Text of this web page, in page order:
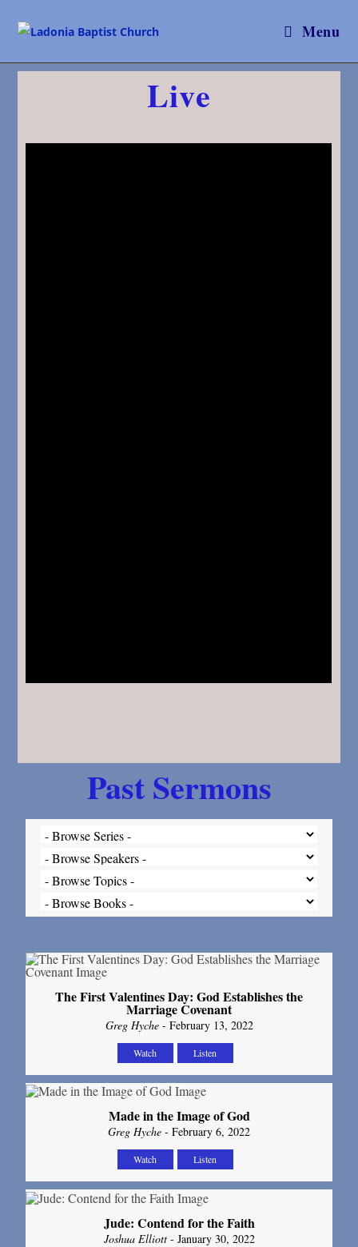
Menu
Live
Past Sermons
The First Valentines Day: God Establishes the
Marriage Covenant
Greg Hyche- February 13, 2022
Watch Listen
Made in the Image of God
Greg Hyche - February 6, 2022
Watch Listen
Jude: Contend for the Faith
Joshua Elliott- January 30, 2022